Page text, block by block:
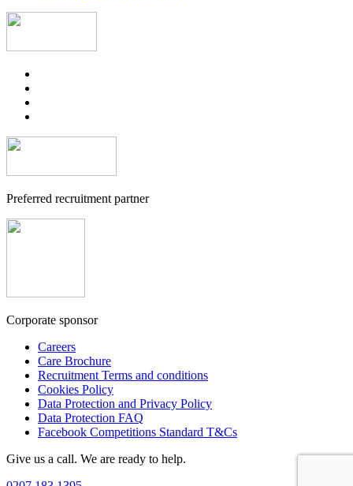
Preferred recruitment partner
Corporate sponsor
Careers
Care Brochure
Recruitment Terms and conditions
Cookies Policy
Data Protection and Privacy Policy
Data Protection FAQ
Facebook Competitions Standard T&Cs
Give us a call. We are ready to help.